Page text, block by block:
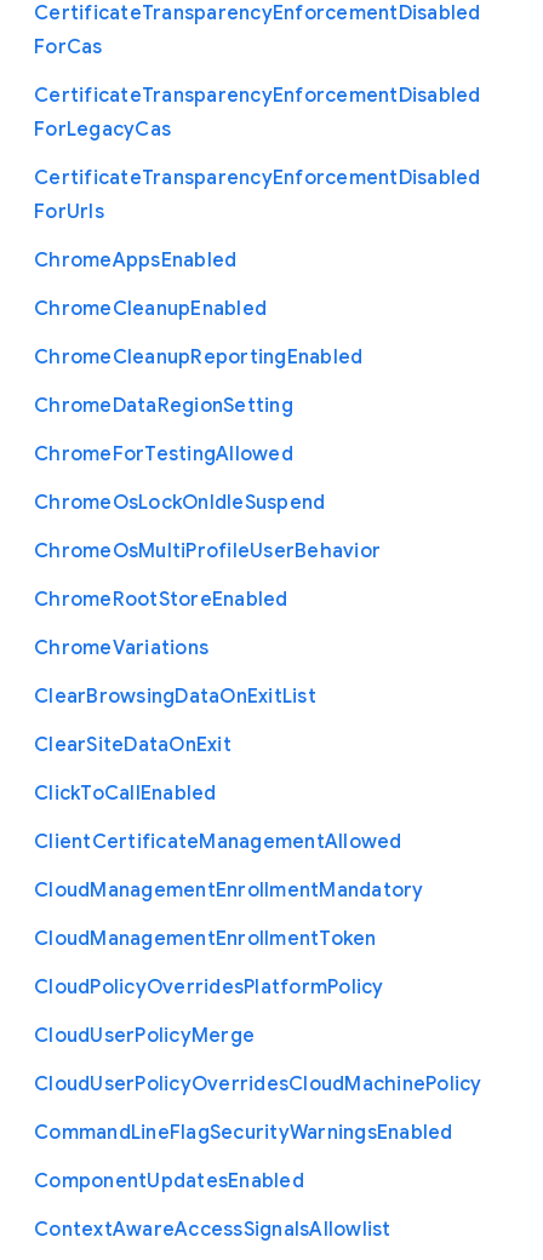
CertificateTransparencyEnforcementDisabled
ForCas
CertificateTransparencyEnforcementDisabled
ForLegacyCas
CertificateTransparencyEnforcementDisabled
ForUrls
ChromeAppsEnabled
ChromeCleanupEnabled
ChromeCleanupReportingEnabled
ChromeDataRegionSetting
ChromeForTestingAllowed
ChromeOsLockOnIdleSuspend
ChromeOsMultiProfileUserBehavior
ChromeRootStoreEnabled
ChromeVariations
ClearBrowsingDataOnExitList
ClearSiteDataOnExit
ClickToCallEnabled
ClientCertificateManagementAllowed
CloudManagementEnrollmentMandatory
CloudManagementEnrollmentToken
CloudPolicyOverridesPlatformPolicy
CloudUserPolicyMerge
CloudUserPolicyOverridesCloudMachinePolicy
CommandLineFlagSecurityWarningsEnabled
ComponentUpdatesEnabled
ContextAwareAccessSignalsAllowlist